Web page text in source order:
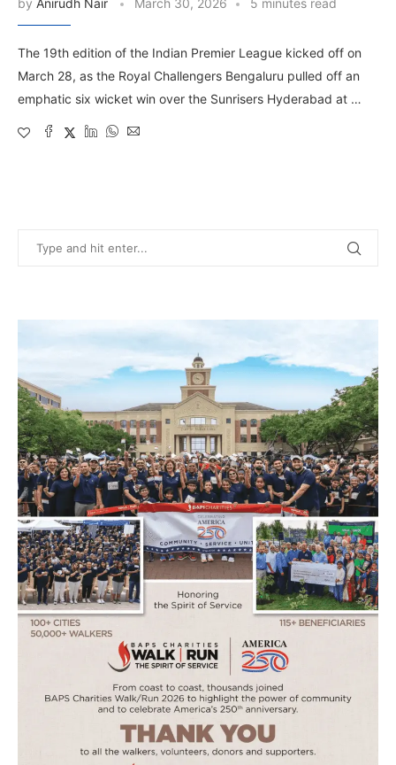
by Anirudh Nair March 30, 2026 5 minutes read
The 19th edition of the Indian Premier League kicked off on
March 28, as the Royal Challengers Bengaluru pulled off an
emphatic six wicket win over the Sunrisers Hyderabad at …